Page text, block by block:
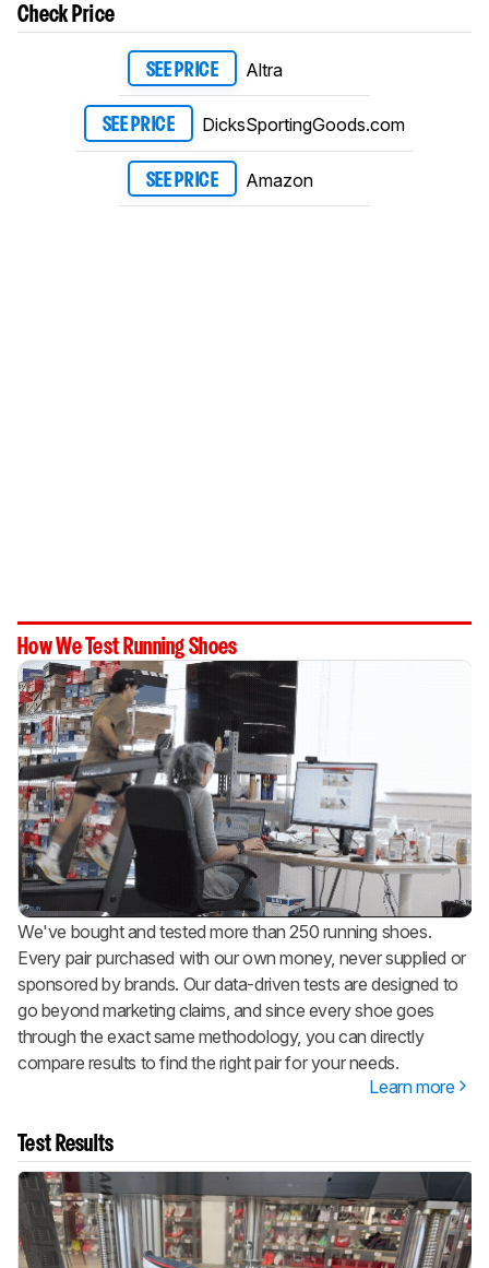
Check Price
SEE PRICE Altra
SEE PRICE DicksSportingGoods.com
SEE PRICE Amazon
How We Test Running Shoes
We've bought and tested more than 250 running shoes.
Every pair purchased with our own money, never supplied or
sponsored by brands. Our data-driven tests are designed to
go beyond marketing claims, and since every shoe goes
through the exact same methodology, you can directly
compare results to find the right pair for your needs.
Learn more
Test Results